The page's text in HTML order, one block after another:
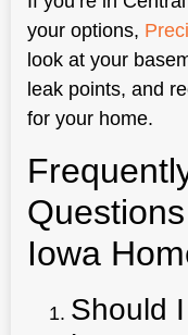
your options,
look at your
leak points, and
for your home.
Iowa
Should